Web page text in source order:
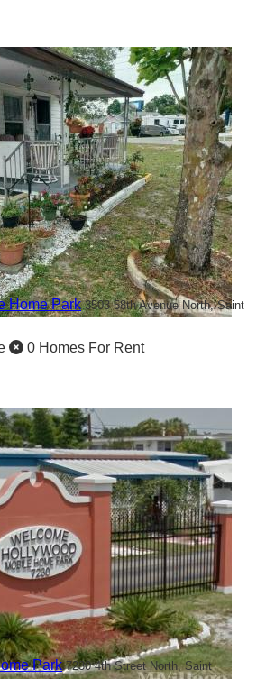
Home Park3503 58th Avenue North,Saint
0 Homes For Rent
Park7230 4th Street North,Saint